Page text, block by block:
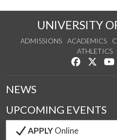
UNIVERSITY
ADMISSIONS ACADEMICS
ATHLETICS
Like us on
NEWS
UPCOMING EVENTS
APPLYOnline